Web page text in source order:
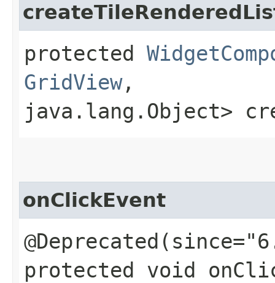
protected
GridView,​
java.lang.Object>
onClickEvent
protected void